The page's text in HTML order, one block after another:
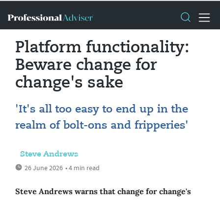
Platform functionality:
Beware change for
change's sake
'It's all too easy to end up in the
realm of bolt-ons and fripperies'
Steve Andrews
26 June 2026 • 4 min read
Steve Andrews warns that change for change's